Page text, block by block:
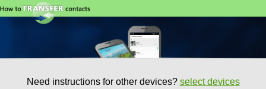
Need instructions for other devices? select devices